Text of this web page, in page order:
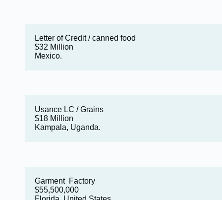
Letter of Credit / canned food
$32 Million
Mexico.
Usance LC / Grains
$18 Million
Kampala, Uganda.
Garment Factory
$55,500,000